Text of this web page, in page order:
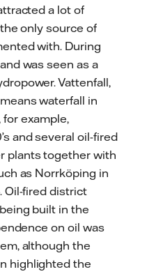
a lot of
only source of
with. During
was seen as a
Vattenfall,
waterfall in
example,
and several oil-fired
plants together with
as Norrköping in
Oil-fired district
built in the
on oil was
although the
highlighted the